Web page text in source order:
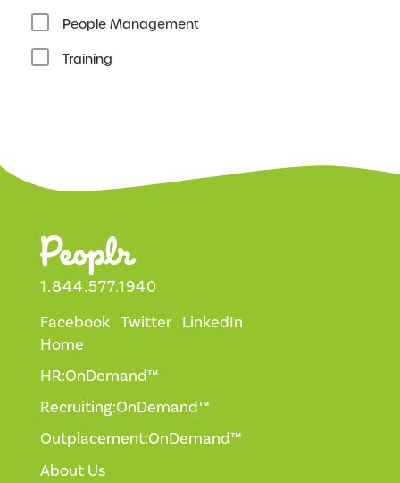
People Management
Training
1.844.577.1940
Facebook Twitter LinkedIn
Home
HR:OnDemand™
Recruiting:OnDemand™
Outplacement:OnDemand™
About Us